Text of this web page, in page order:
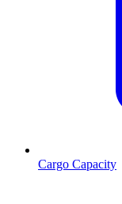
Cargo Capacity